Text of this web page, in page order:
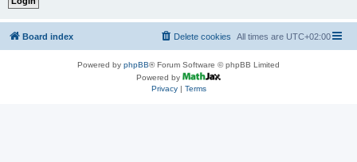
Board index All times are UTC+02:00
Delete cookies
Powered by phpBB® Forum Software © phpBB Limited
Powered by
Privacy| Terms